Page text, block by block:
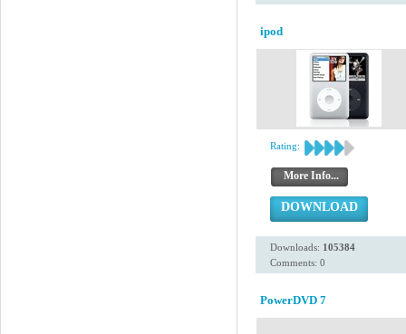
ipod
Rating:
More Info...
DOWNLOAD
Downloads: 105384
Comments: 0
PowerDVD 7